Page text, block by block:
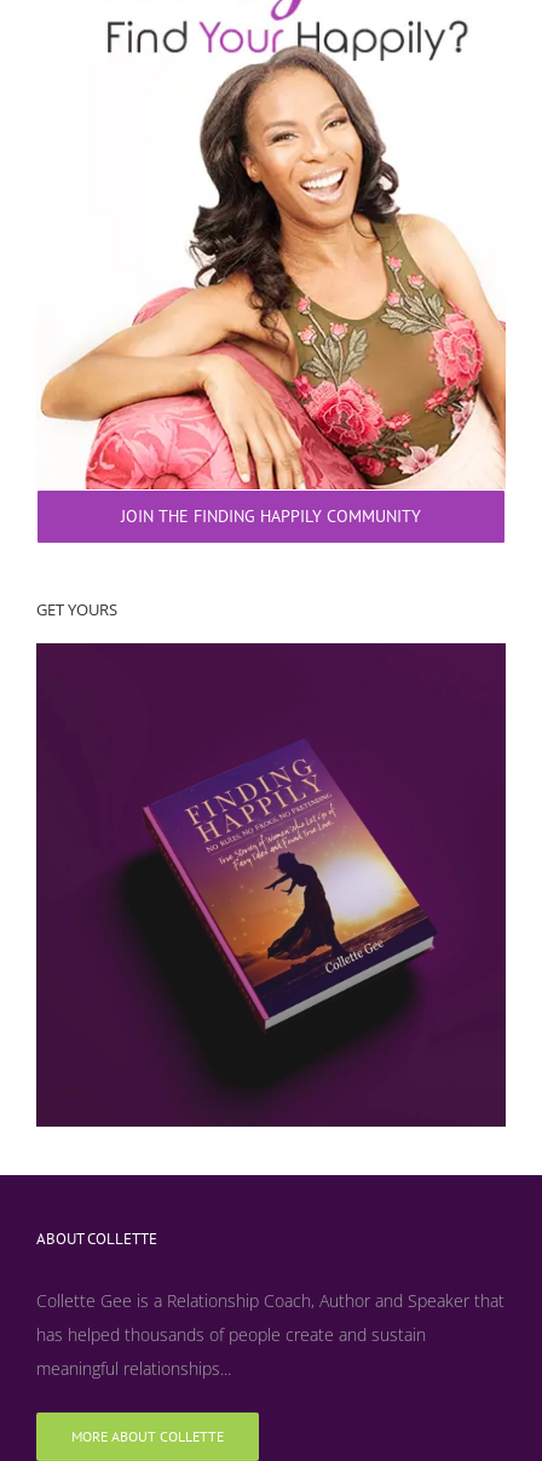
JOIN THE FINDING HAPPILY COMMUNITY
GET YOURS
ABOUT COLLETTE
Collette Gee is a Relationship Coach, Author and Speaker that
has helped thousands of people create and sustain
meaningful relationships...
MORE ABOUT COLLETTE